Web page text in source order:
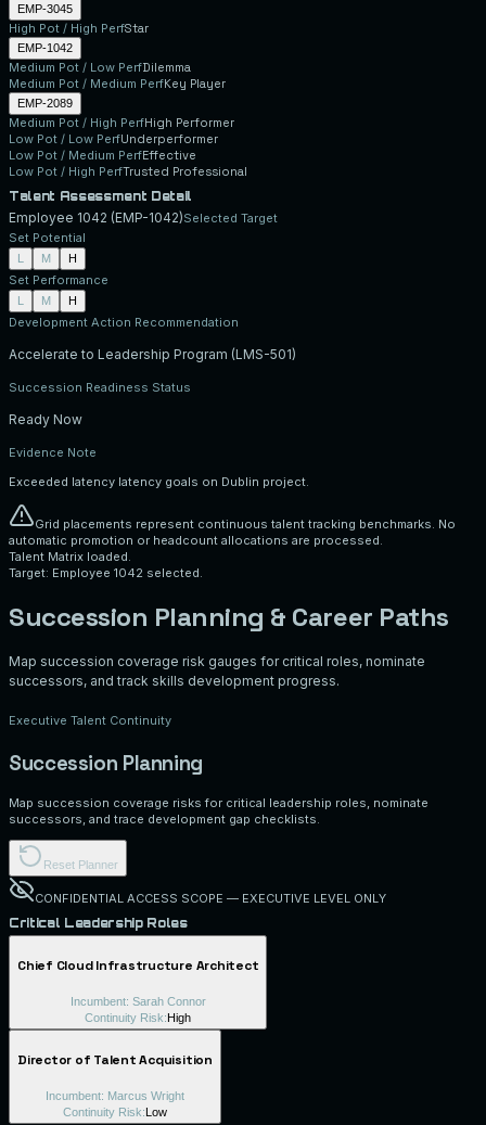
EMP-3045
High Pot / High PerfStar
EMP-1042
Medium Pot / Low PerfDilemma
Medium Pot / Medium PerfKey Player
EMP-2089
Medium Pot / High PerfHigh Performer
Low Pot / Low PerfUnderperformer
Low Pot / Medium PerfEffective
Low Pot / High PerfTrusted Professional
Talent Assessment Detail
Employee 1042 (EMP-1042)Selected Target
Set Potential
L M H
Set Performance
L M H
Development Action Recommendation
Accelerate to Leadership Program (LMS-501)
Succession Readiness Status
Ready Now
Evidence Note
Exceeded latency latency goals on Dublin project.
Grid placements represent continuous talent tracking benchmarks. No
automatic promotion or headcount allocations are processed.
Talent Matrix loaded.
Target: Employee 1042 selected.
Succession Planning & Career Paths
Map succession coverage risk gauges for critical roles, nominate
successors, and track skills development progress.
Executive Talent Continuity
Succession Planning
Map succession coverage risks for critical leadership roles, nominate
successors, and trace development gap checklists.
Reset Planner
CONFIDENTIAL ACCESS SCOPE — EXECUTIVE LEVEL ONLY
Critical Leadership Roles
Chief Cloud Infrastructure Architect
Incumbent: Sarah Connor
Continuity Risk:High
Director of Talent Acquisition
Incumbent: Marcus Wright
Continuity Risk:Low